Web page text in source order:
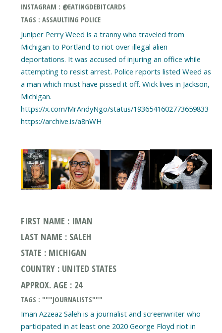
INSTAGRAM : @EATINGDEBITCARDS
TAGS : ASSAULTING POLICE
Juniper Perry Weed is a tranny who traveled from
Michigan to Portland to riot over illegal alien
deportations. It was accused of injuring an office while
attempting to resist arrest. Police reports listed Weed as
a man which must have pissed it off. Wick lives in Jackson,
Michigan.
https://x.com/MrAndyNgo/status/1936541602773659833
https://archive.is/a8nWH
FIRST NAME : IMAN
LAST NAME : SALEH
STATE : MICHIGAN
COUNTRY : UNITED STATES
APPROX. AGE : 24
TAGS : """JOURNALISTS"""
Iman Azzeaz Saleh is a journalist and screenwriter who
participated in at least one 2020 George Floyd riot in